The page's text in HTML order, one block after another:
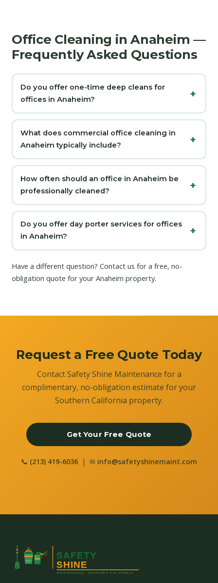
Office Cleaning in Anaheim —
Frequently Asked Questions
Do you offer one-time deep cleans for
offices in Anaheim?
What does commercial office cleaning in
Anaheim typically include?
How often should an office in Anaheim be
professionally cleaned?
Do you offer day porter services for offices
in Anaheim?
Have a different question? Contact us for a free, no-
obligation quote for your Anaheim property.
Request a Free Quote Today
Contact Safety Shine Maintenance for a
complimentary, no-obligation estimate for your
Southern California property.
Get Your Free Quote
📞 (213) 419-6036 | ✉ info@safetyshinemaint.com